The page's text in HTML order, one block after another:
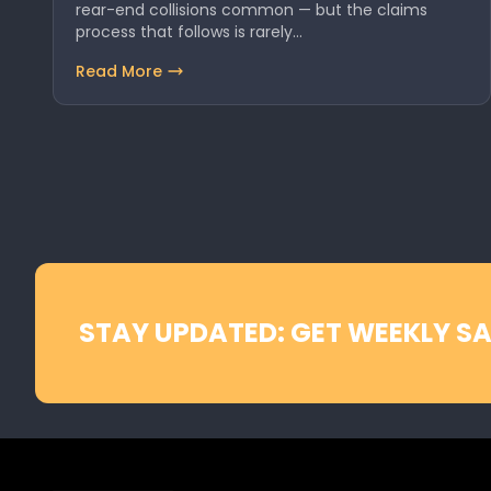
rear-end collisions common — but the claims
process that follows is rarely…
Read More
STAY UPDATED: GET WEEKLY